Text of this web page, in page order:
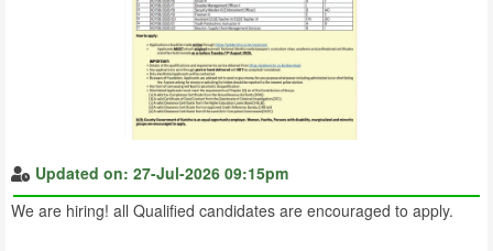
Updated on: 27-Jul-2026 09:15pm
We are hiring! all Qualified candidates are encouraged to apply.